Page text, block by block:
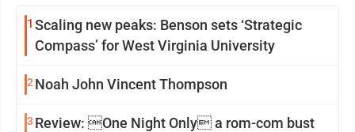
1 Scaling new peaks: Benson sets ‘Strategic
Compass’ for West Virginia University
2 Noah John Vincent Thompson
3 Review: One Night Only a rom-com bust